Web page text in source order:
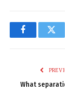
Facebook
What